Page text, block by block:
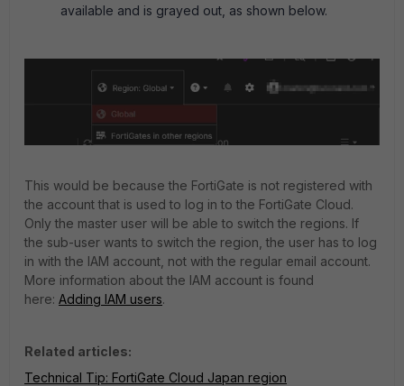
available and is grayed out, as shown below.
This would be because the FortiGate is not registered with
the account that is used to log in to the FortiGate Cloud.
Only the master user will be able to switch the regions. If
the sub-user wants to switch the region, the user has to log
in with the IAM account, not with the regular email account.
More information about the IAM account is found
here: Adding IAM users.
Related articles:
Technical Tip: FortiGate Cloud Japan region